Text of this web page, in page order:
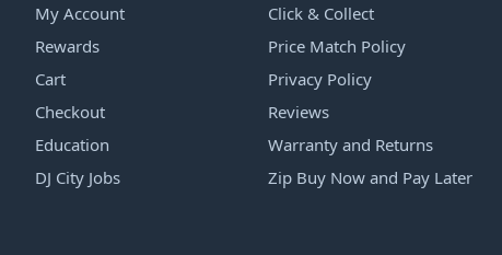
My Account
Rewards
Cart
Checkout
Education
DJ City Jobs
Click & Collect
Price Match Policy
Privacy Policy
Reviews
Warranty and Returns
Zip Buy Now and Pay Later